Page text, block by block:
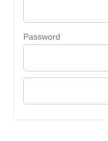
Password